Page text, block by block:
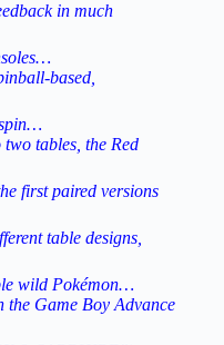
in much
based,
tables, the Red
first paired versions
table designs,
wild Pokémon…
the Game Boy Advance